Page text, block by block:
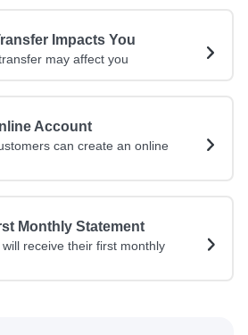
Impacts You
may affect you
Account
can create an online
Monthly Statement
receive their first monthly